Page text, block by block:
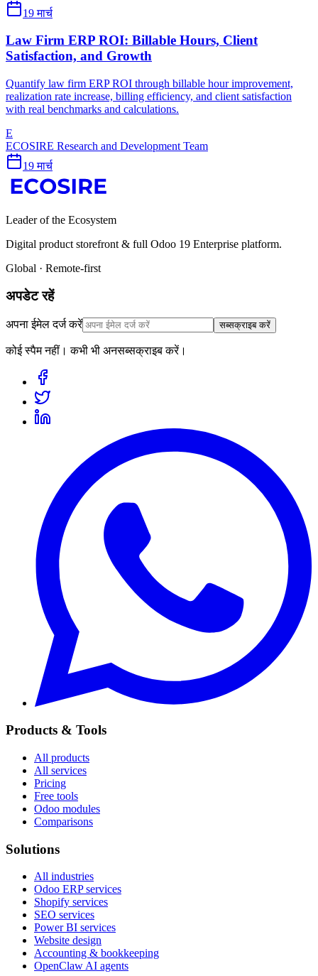
19 मार्च
Law Firm ERP ROI: Billable Hours, Client
Satisfaction, and Growth
Quantify law firm ERP ROI through billable hour improvement,
realization rate increase, billing efficiency, and client satisfaction
with real benchmarks and calculations.
E
ECOSIRE Research and Development Team
19 मार्च
Leader of the Ecosystem
Digital product storefront & full Odoo 19 Enterprise platform.
Global · Remote-first
अपडेट रहें
अपना ईमेल दर्ज करें सब्सक्राइब करें
कोई स्पैम नहीं। कभी भी अनसब्सक्राइब करें।
Products & Tools
All products
All services
Pricing
Free tools
Odoo modules
Comparisons
Solutions
All industries
Odoo ERP services
Shopify services
SEO services
Power BI services
Website design
Accounting & bookkeeping
OpenClaw AI agents